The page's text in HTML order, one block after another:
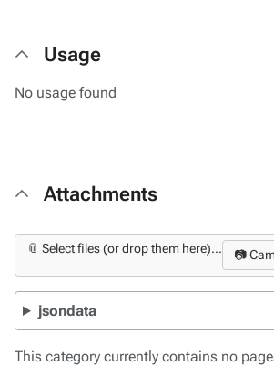
Usage
No usage found
Attachments
📎 Select files (or drop them here)... 📷
jsondata
This category currently contains no